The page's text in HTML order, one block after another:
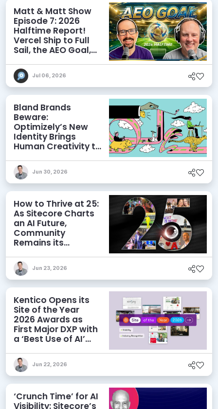
Matt & Matt Show
Episode 7: 2026
Halftime Report!
Vercel Ship to Full
Sail, the AEO Goal,
Jul 06, 2026
Bland Brands
Beware:
Optimizely’s New
Identity Brings
Human Creativity to
AEO Ambitions
Jun 30, 2026
How to Thrive at 25:
As Sitecore Charts
an AI Future,
Community
Remains its
Jun 23, 2026
Kentico Opens its
Site of the Year
2026 Awards as
First Major DXP with
a ‘Best Use of AI’
Jun 22, 2026
‘Crunch Time’ for AI
Visibility: Sitecore’s